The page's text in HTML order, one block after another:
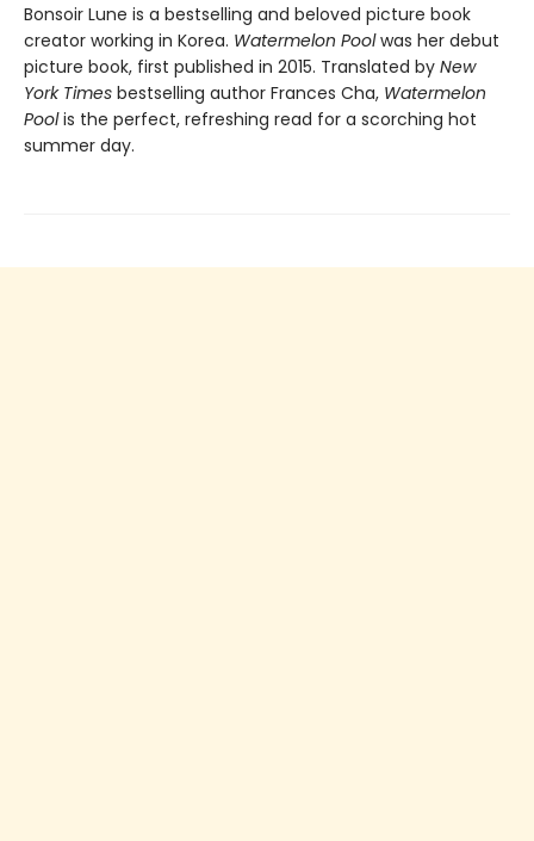
Bonsoir Lune is a bestselling and beloved picture book
creator working in Korea. Watermelon Poolwas her debut
picture book, first published in 2015. Translated by New
York Times bestselling author Frances Cha, Watermelon
Poolis the perfect, refreshing read for a scorching hot
summer day.